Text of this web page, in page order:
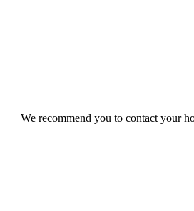
We recommend you to contact your